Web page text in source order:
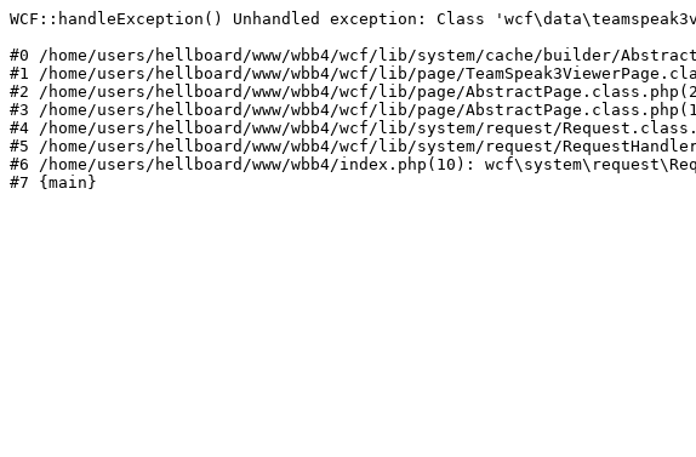
WCF::handleException() Unhandled exception: Class
#0 /home/users/hellboard/www/wbb4/wcf/lib/system/cache/builder/
#1 /home/users/hellboard/www/wbb4/wcf/lib/page/
#2 /home/users/hellboard/www/wbb4/wcf/lib/page/
#3 /home/users/hellboard/www/wbb4/wcf/lib/page/
#4 /home/users/hellboard/www/wbb4/wcf/lib/system/request/
#5 /home/users/hellboard/www/wbb4/wcf/lib/system/request/
#6 /home/users/hellboard/www/wbb4/index.php(10):
#7 {main}